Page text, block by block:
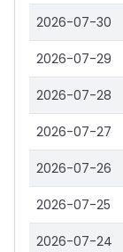
2026-07-30
2026-07-29
2026-07-28
2026-07-27
2026-07-26
2026-07-25
2026-07-24